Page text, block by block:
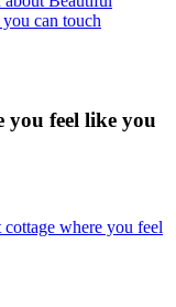
can touch
you feel like you
where you feel